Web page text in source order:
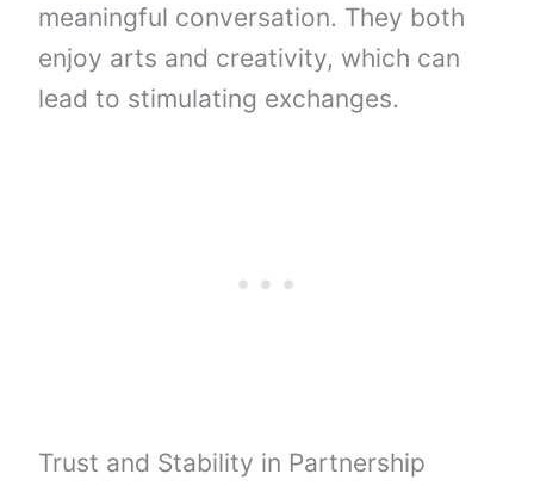
meaningful conversation. They both
enjoy arts and creativity, which can
lead to stimulating exchanges.
Trust and Stability in Partnership